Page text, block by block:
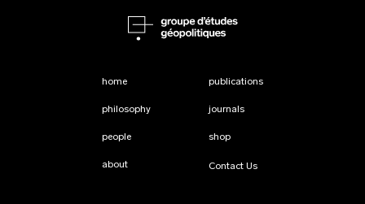
home
philosophy
people
about
publications
journals
shop
Contact Us